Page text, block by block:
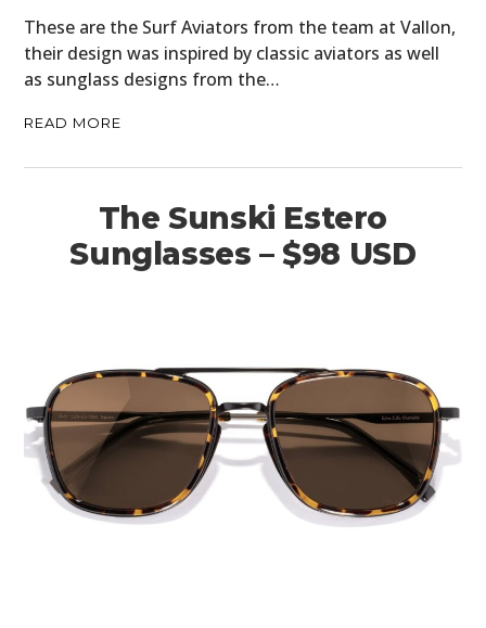
These are the Surf Aviators from the team at Vallon,
their design was inspired by classic aviators as well
as sunglass designs from the…
READ MORE
The Sunski Estero
Sunglasses – $98 USD